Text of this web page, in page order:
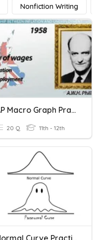
Nonfiction Writing
AP Macro Graph Practice II: Phillips Curve And AS/AD
20 Q 11th - 12th
Normal Curve Practice 2